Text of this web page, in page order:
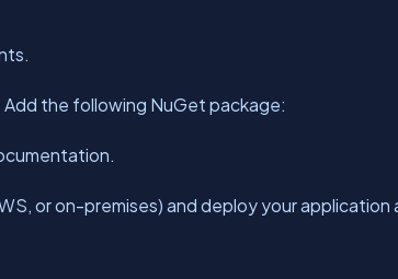
the following NuGet package:
or on-premises) and deploy your application